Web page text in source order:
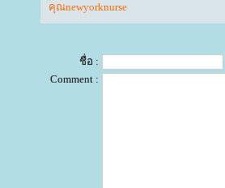
คุณnewyorknurse
ชื่อ :
Comment :